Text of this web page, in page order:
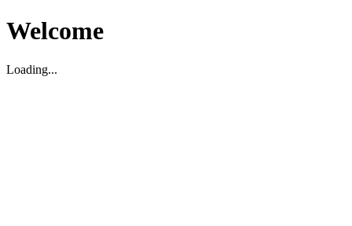
Welcome
Loading...